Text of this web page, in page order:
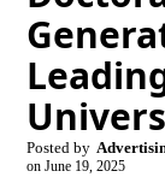
Posted by
on June 19, 2025